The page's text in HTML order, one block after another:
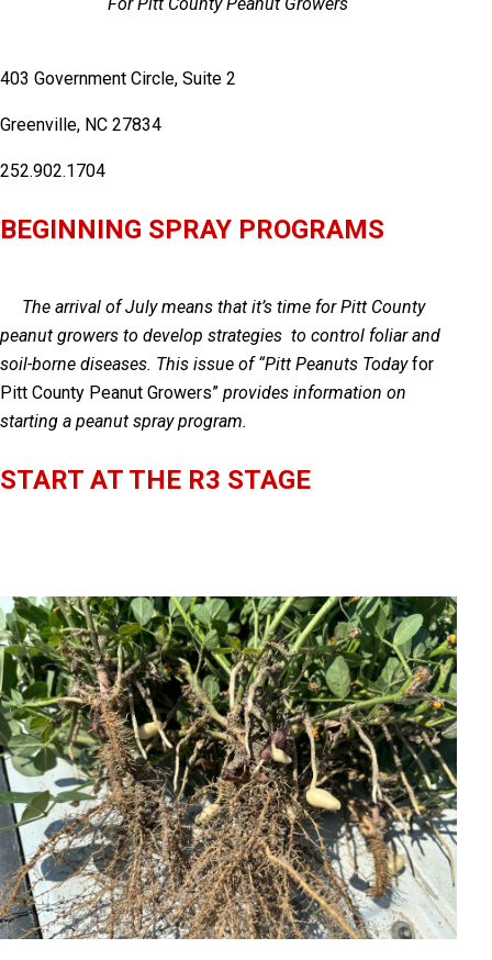
403 Government Circle, Suite 2
Greenville, NC 27834
252.902.1704
BEGINNING SPRAY PROGRAMS
The arrival of July means that it’s time for Pitt County
peanut growers to develop strategies to control foliar and
soil-borne diseases. This issue of “Pitt Peanuts Todayfor
Pitt County Peanut Growers” provides information on
starting a peanut spray program.
START AT THE R3 STAGE